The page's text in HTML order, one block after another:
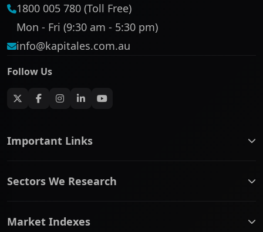
1800 005 780 (Toll Free)
Mon - Fri (9:30 am - 5:30 pm)
info@kapitales.com.au
Follow Us
Important Links
ASX Company Profile
Contact Us
Sectors We Research
Communication Services
Market Indexes